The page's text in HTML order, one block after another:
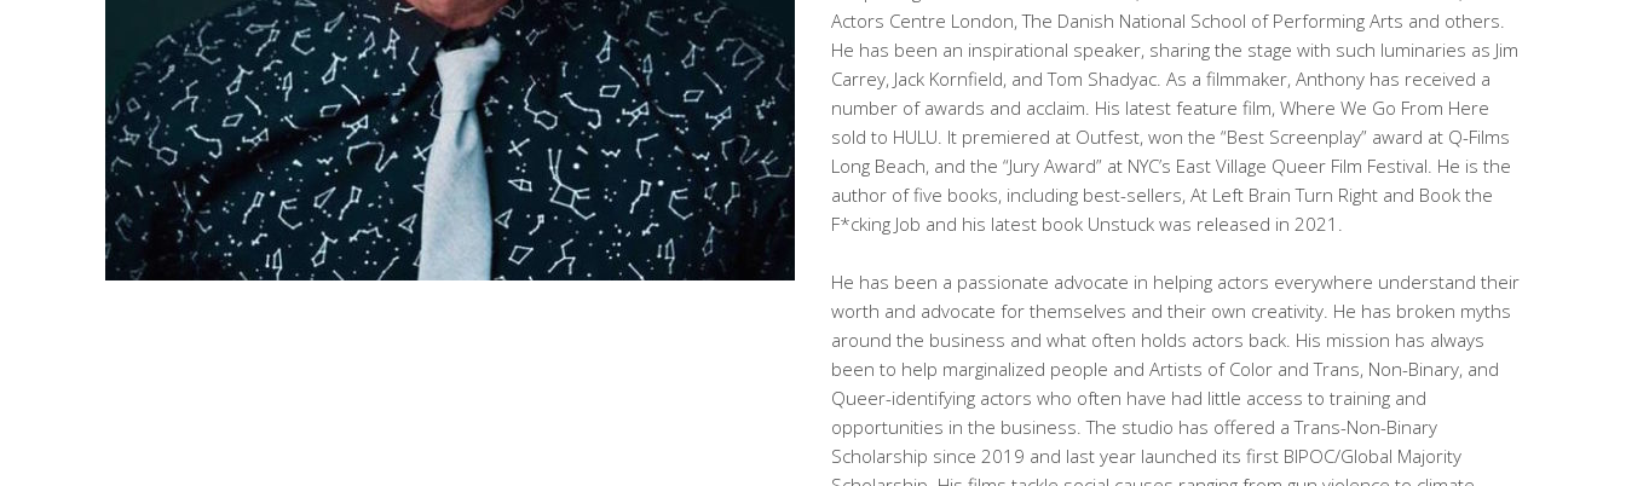
Actors Centre London, The Danish National School of Performing Arts and others.
He has been an inspirational speaker, sharing the stage with such luminaries as Jim
Carrey, Jack Kornfield, and Tom Shadyac. As a filmmaker, Anthony has received a
number of awards and acclaim. His latest feature film, Where We Go From Here
sold to HULU. It premiered at Outfest, won the “Best Screenplay” award at Q-Films
Long Beach, and the “Jury Award” at NYC’s East Village Queer Film Festival. He is the
author of five books, including best-sellers, At Left Brain Turn Right and Book the
F*cking Job and his latest book Unstuck was released in 2021.
He has been a passionate advocate in helping actors everywhere understand their
worth and advocate for themselves and their own creativity. He has broken myths
around the business and what often holds actors back. His mission has always
been to help marginalized people and Artists of Color and Trans, Non-Binary, and
Queer-identifying actors who often have had little access to training and
opportunities in the business. The studio has offered a Trans-Non-Binary
Scholarship since 2019 and last year launched its first BIPOC/Global Majority